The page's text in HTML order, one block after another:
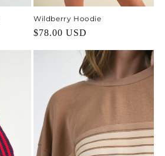
Wildberry Hoodie
Regular
$78.00 USD